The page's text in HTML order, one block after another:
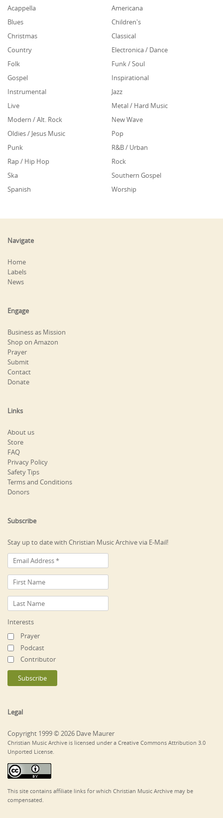
Acappella
Americana
Blues
Children's
Christmas
Classical
Country
Electronica / Dance
Folk
Funk / Soul
Gospel
Inspirational
Instrumental
Jazz
Live
Metal / Hard Music
Modern / Alt. Rock
New Wave
Oldies / Jesus Music
Pop
Punk
R&B / Urban
Rap / Hip Hop
Rock
Ska
Southern Gospel
Spanish
Worship
Navigate
Home
Labels
News
Engage
Business as Mission
Shop on Amazon
Prayer
Submit
Contact
Donate
Links
About us
Store
FAQ
Privacy Policy
Safety Tips
Terms and Conditions
Donors
Subscribe
Stay up to date with Christian Music Archive via E-Mail!
Interests
Prayer
Podcast
Contributor
Legal
Copyright 1999 © 2026 Dave Maurer
Christian Music Archive is licensed under a Creative Commons Attribution 3.0
Unported License.
This site contains affiliate links for which Christian Music Archive may be
compensated.